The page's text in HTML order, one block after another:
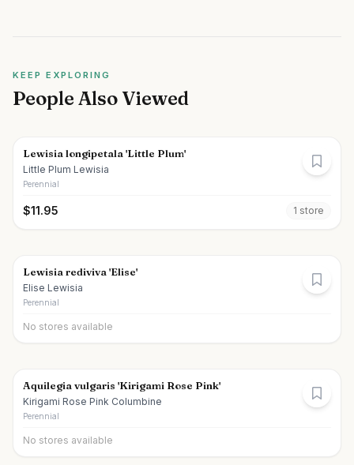
KEEP EXPLORING
People Also Viewed
Lewisia longipetala 'Little Plum'
Little Plum Lewisia
Perennial
$11.95 1 store
Lewisia rediviva 'Elise'
Elise Lewisia
Perennial
No stores available
Aquilegia vulgaris 'Kirigami Rose Pink'
Kirigami Rose Pink Columbine
Perennial
No stores available